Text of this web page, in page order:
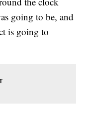
going to be, and
is going to